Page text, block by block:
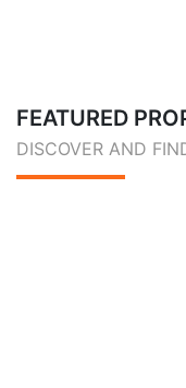
FEATURED
DISCOVER AND